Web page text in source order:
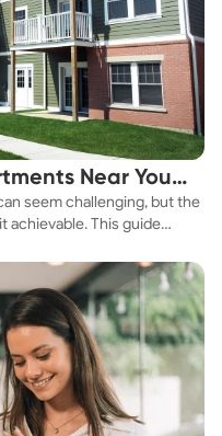
Near You
seem challenging, but the
achievable. This guide
budget.